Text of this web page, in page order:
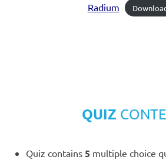
Radium
QUIZ
Quiz contains 5 multiple choice